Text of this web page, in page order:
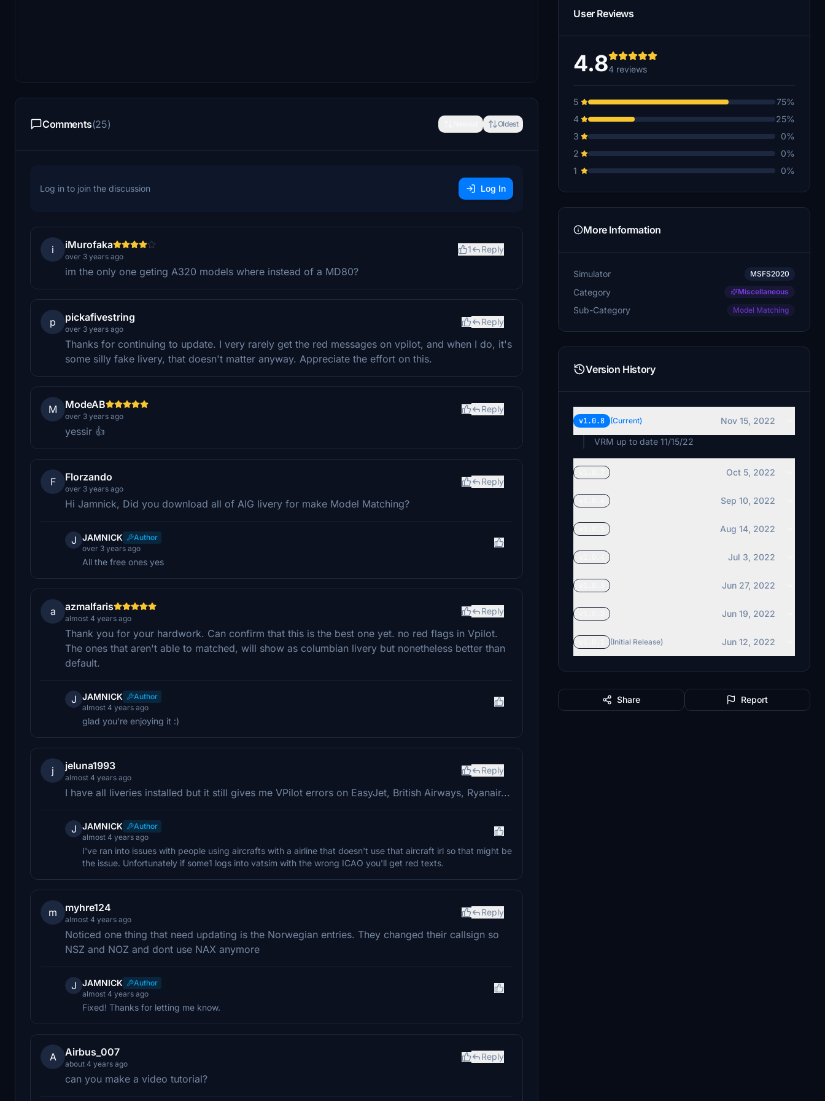
Comments(25) Oldest
Log in to join the discussion Log In
i iMurofaka
over 3 years ago
1 Reply
im the only one geting A320 models where instead of a MD80?
p pickafivestring
over 3 years ago
Reply
Thanks for continuing to update. I very rarely get the red messages on vpilot, and when I do, it's
some silly fake livery, that doesn't matter anyway. Appreciate the effort on this.
M ModeAB
over 3 years ago
Reply
yessir 👍
F Florzando
over 3 years ago
Reply
Hi Jamnick, Did you download all of AIG livery for make Model Matching?
J JAMNICK
Author
over 3 years ago
All the free ones yes
a azmalfaris
almost 4 years ago
Reply
Thank you for your hardwork. Can confirm that this is the best one yet. no red flags in Vpilot.
The ones that aren't able to matched, will show as columbian livery but nonetheless better than
default.
J JAMNICK
Author
almost 4 years ago
glad you're enjoying it :)
j jeluna1993
almost 4 years ago
Reply
I have all liveries installed but it still gives me VPilot errors on EasyJet, British Airways, Ryanair...
J JAMNICK
Author
almost 4 years ago
I've ran into issues with people using aircrafts with a airline that doesn't use that aircraft irl so that might be
the issue. Unfortunately if some1 logs into vatsim with the wrong ICAO you'll get red texts.
m myhre124
almost 4 years ago
Reply
Noticed one thing that need updating is the Norwegian entries. They changed their callsign so
NSZ and NOZ and dont use NAX anymore
J JAMNICK
Author
almost 4 years ago
Fixed! Thanks for letting me know.
A Airbus_007
about 4 years ago
Reply
can you make a video tutorial?
User Reviews
4.84 reviews
5
75%
4
25%
3
0%
2
0%
1
0%
More Information
Simulator MSFS2020
Category Miscellaneous
Sub-Category Model Matching
Version History
v1.0.8 (Current)
Nov 15, 2022
VRM up to date 11/15/22
Oct 5, 2022
Sep 10, 2022
Aug 14, 2022
Jul 3, 2022
Jun 27, 2022
Jun 19, 2022
(Initial Release) Jun 12, 2022
Share Report